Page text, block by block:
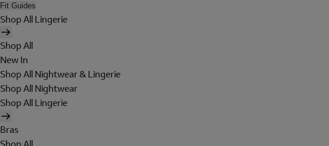
Fit Guides
Shop All Lingerie
Shop All
New In
Shop All Nightwear & Lingerie
Shop All Nightwear
Shop All Lingerie
Bras
Shop All